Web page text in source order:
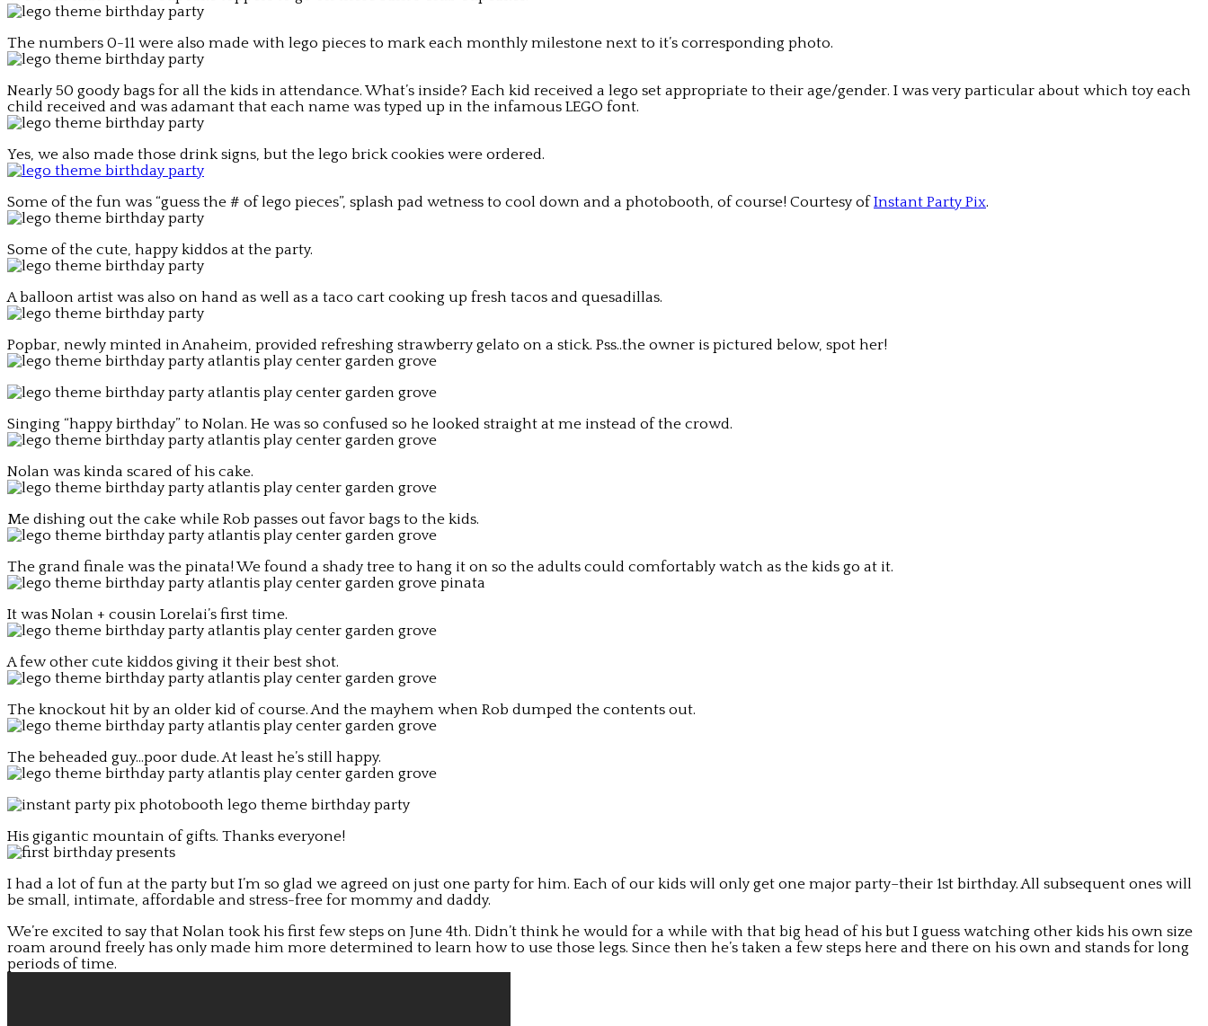
The numbers 0-11 were also made with lego pieces to mark each monthly milestone next to it’s corresponding photo.
Nearly 50 goody bags for all the kids in attendance. What’s inside? Each kid received a lego set appropriate to their age/gender. I was very particular about which toy each
child received and was adamant that each name was typed up in the infamous LEGO font.
Yes, we also made those drink signs, but the lego brick cookies were ordered.
Some of the fun was “guess the # of lego pieces”, splash pad wetness to cool down and a photobooth, of course! Courtesy ofInstant Party Pix.
Some of the cute, happy kiddos at the party.
A balloon artist was also on hand as well as a taco cart cooking up fresh tacos and quesadillas.
Popbar, newly minted in Anaheim, provided refreshing strawberry gelato on a stick. Pss..the owner is pictured below, spot her!
Singing “happy birthday” to Nolan. He was so confused so he looked straight at me instead of the crowd.
Nolan was kinda scared of his cake.
Me dishing out the cake while Rob passes out favor bags to the kids.
The grand finale was the pinata! We found a shady tree to hang it on so the adults could comfortably watch as the kids go at it.
It was Nolan + cousin Lorelai’s first time.
A few other cute kiddos giving it their best shot.
The knockout hit by an older kid of course. And the mayhem when Rob dumped the contents out.
The beheaded guy…poor dude. At least he’s still happy.
His gigantic mountain of gifts. Thanks everyone!
I had a lot of fun at the party but I’m so glad we agreed on just one party for him. Each of our kids will only get one major party–their 1st birthday. All subsequent ones will
be small, intimate, affordable and stress-free for mommy and daddy.
We’re excited to say that Nolan took his first few steps on June 4th. Didn’t think he would for a while with that big head of his but I guess watching other kids his own size
roam around freely has only made him more determined to learn how to use those legs. Since then he’s taken a few steps here and there on his own and stands for long
periods of time.